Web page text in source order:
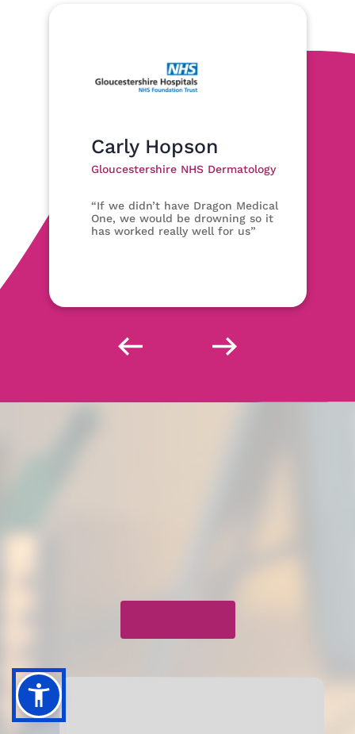
Carly Hopson
Gloucestershire NHS Dermatology
“If we didn’t have Dragon Medical
One, we would be drowning so it
has worked really well for us”